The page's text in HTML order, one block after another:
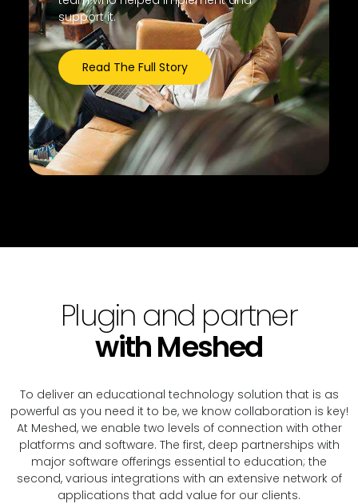
support it.
Read The Full Story
Plugin and partner
with Meshed
To deliver an educational technology solution that is as
powerful as you need it to be, we know collaboration is key!
At Meshed, we enable two levels of connection with other
platforms and software. The first, deep partnerships with
major software offerings essential to education; the
second, various integrations with an extensive network of
applications that add value for our clients.